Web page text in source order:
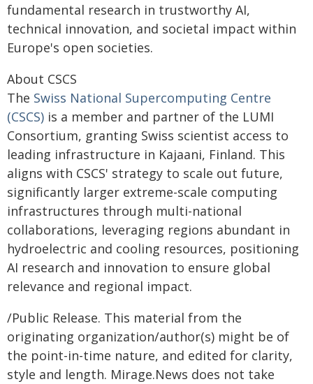
fundamental research in trustworthy AI,
technical innovation, and societal impact within
Europe's open societies.
About CSCS
The Swiss National Supercomputing Centre
(CSCS) is a member and partner of the LUMI
Consortium, granting Swiss scientist access to
leading infrastructure in Kajaani, Finland. This
aligns with CSCS' strategy to scale out future,
significantly larger extreme-scale computing
infrastructures through multi-national
collaborations, leveraging regions abundant in
hydroelectric and cooling resources, positioning
AI research and innovation to ensure global
relevance and regional impact.
/Public Release. This material from the
originating organization/author(s) might be of
the point-in-time nature, and edited for clarity,
style and length. Mirage.News does not take